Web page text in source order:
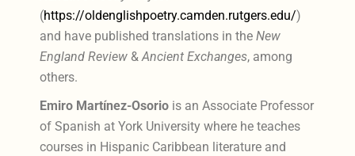
(https://oldenglishpoetry.camden.rutgers.edu/)
and have published translations in theNew
England Review &Ancient Exchanges, among
others.
Emiro Martínez-Osorio is an Associate Professor
of Spanish at York University where he teaches
courses in Hispanic Caribbean literature and